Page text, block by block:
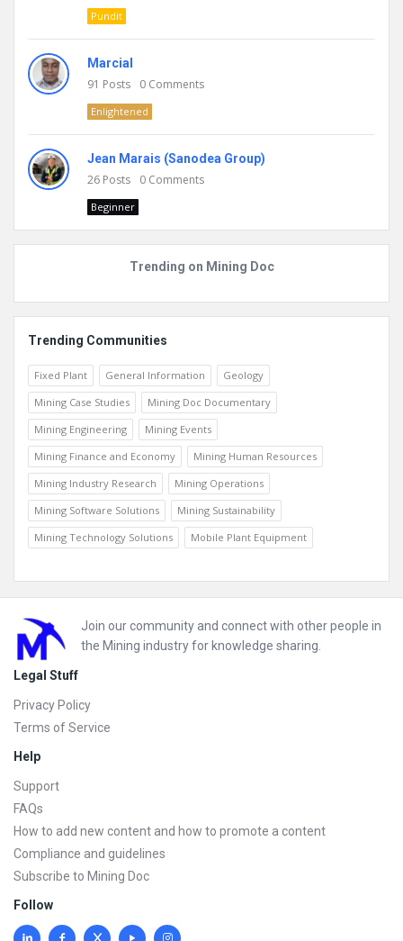
Pundit
Marcial
91 Posts 0 Comments
Enlightened
Jean Marais (Sanodea Group)
26 Posts 0 Comments
Beginner
Trending on Mining Doc
Trending Communities
Fixed Plant General Information
Geology
Mining Case Studies
Mining Doc Documentary
Mining Engineering
Mining Events
Mining Finance and Economy
Mining Human Resources
Mining Industry Research
Mining Operations
Mining Software Solutions
Mining Sustainability
Mining Technology Solutions
Mobile Plant Equipment
Footer
Join our community and connect with other people in
the Mining industry for knowledge sharing.
Legal Stuff
Privacy Policy
Terms of Service
Help
Support
FAQs
How to add new content and how to promote a content
Compliance and guidelines
Subscribe to Mining Doc
Follow